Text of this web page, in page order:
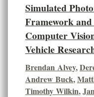
Simulated
Framework
Computer
Vehicle
Brendan Alvey,
Andrew Buck,
Timothy Wilkin,